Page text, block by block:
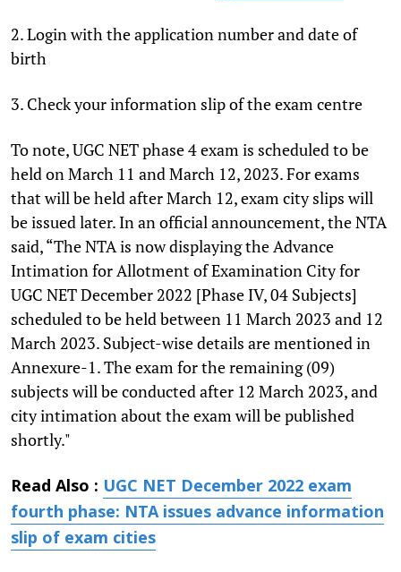
2. Login with the application number and date of
birth
3. Check your information slip of the exam centre
To note, UGC NET phase 4 exam is scheduled to be
held on March 11 and March 12, 2023. For exams
that will be held after March 12, exam city slips will
be issued later. In an official announcement, the NTA
said, “The NTA is now displaying the Advance
Intimation for Allotment of Examination City for
UGC NET December 2022 [Phase IV, 04 Subjects]
scheduled to be held between 11 March 2023 and 12
March 2023. Subject-wise details are mentioned in
Annexure-1. The exam for the remaining (09)
subjects will be conducted after 12 March 2023, and
city intimation about the exam will be published
shortly."
Read Also : UGC NET December 2022 exam
fourth phase: NTA issues advance information
slip of exam cities